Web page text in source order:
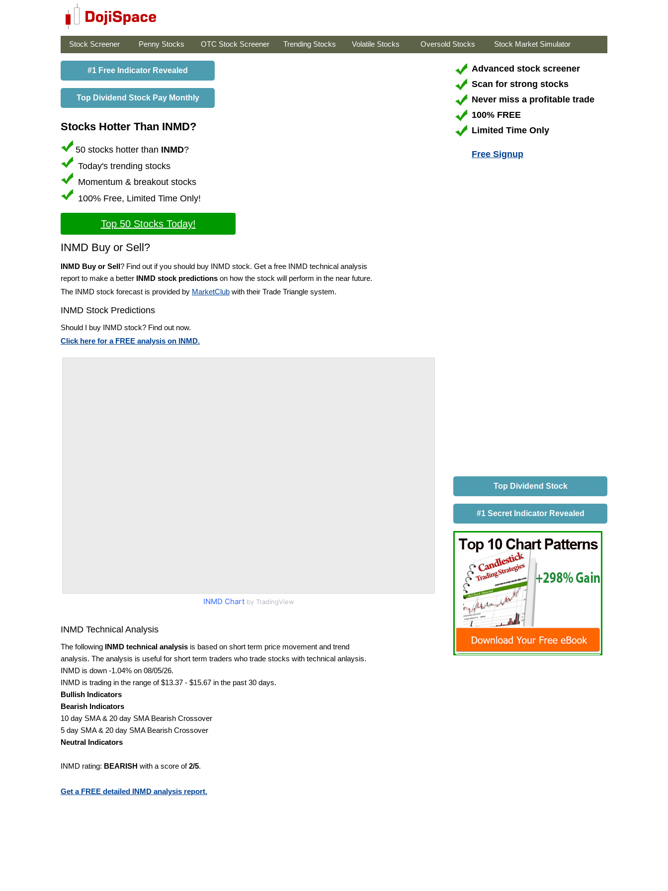
Stock Screener Penny Stocks OTC Stock Screener Trending Stocks Volatile Stocks Oversold Stocks Stock Market Simulator
#1 Free Indicator Revealed
Top Dividend Stock Pay Monthly
Stocks Hotter Than INMD?
50 stocks hotter than INMD?
Today's trending stocks
Momentum & breakout stocks
100% Free, Limited Time Only!
Top 50 Stocks Today!
INMD Buy or Sell?
INMD Buy or Sell? Find out if you should buy INMD stock. Get a free INMD technical analysis
report to make a better INMD stock predictions on how the stock will perform in the near future.
The INMD stock forecast is provided by MarketClub with their Trade Triangle system.
INMD Stock Predictions
Should I buy INMD stock? Find out now.
Click here for a FREE analysis on INMD.
INMD Chartby TradingView
INMD Technical Analysis
The following INMD technical analysis is based on short term price movement and trend
analysis. The analysis is useful for short term traders who trade stocks with technical anlaysis.
INMD is down -1.04% on 08/05/26.
INMD is trading in the range of $13.37 - $15.67 in the past 30 days.
Bullish Indicators
Bearish Indicators
10 day SMA & 20 day SMA Bearish Crossover
5 day SMA & 20 day SMA Bearish Crossover
Neutral Indicators
INMD rating: BEARISH with a score of2/5.
Get a FREE detailed INMD analysis report.
Advanced stock screener
Scan for strong stocks
Never miss a profitable trade
100% FREE
Limited Time Only
Free Signup
Top Dividend Stock
#1 Secret Indicator Revealed